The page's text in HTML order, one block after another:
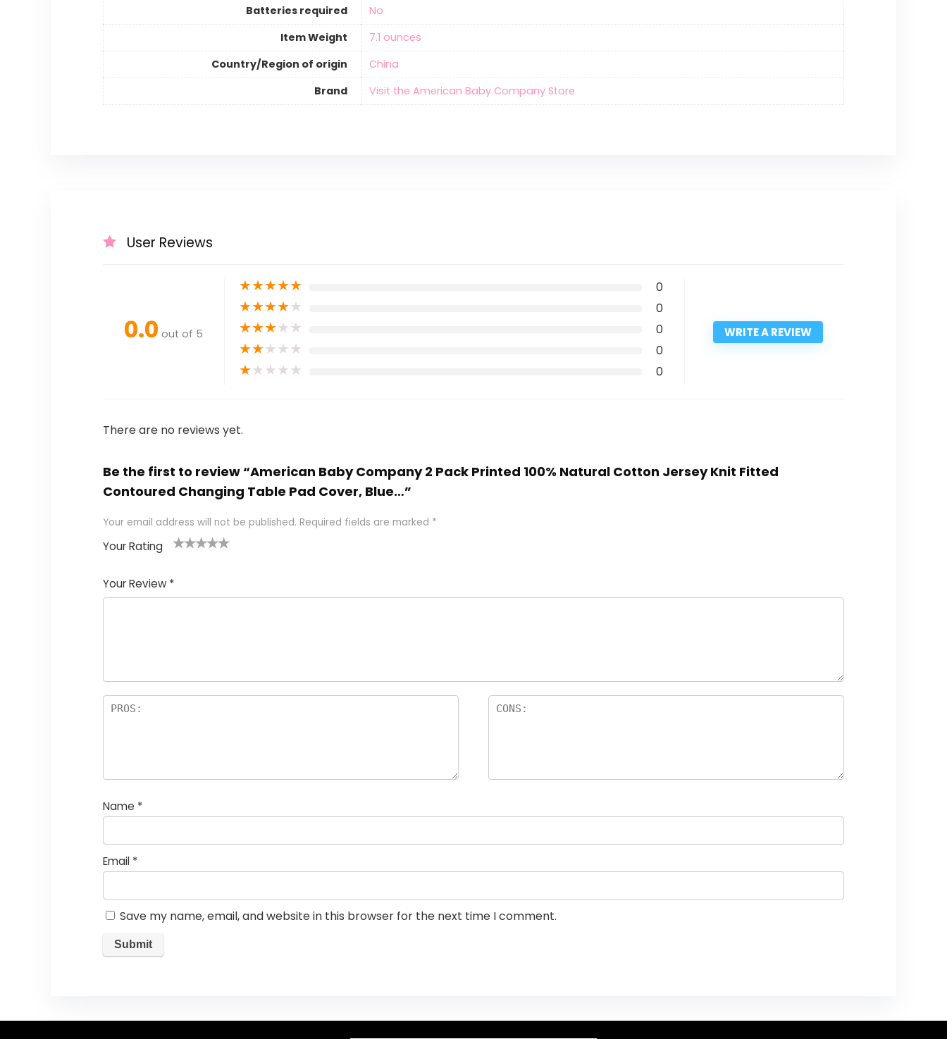
Batteries required
‎No
Item Weight
7.1 ounces
Country/Region of origin
‎China
Brand
Visit the American Baby Company Store
User Reviews
0.0 out of 5
★★★★★ 0
★★★★★ 0
★★★★★ 0
★★★★★ 0
★★★★★ 0
WRITE A REVIEW
There are no reviews yet.
Be the first to review “American Baby Company 2 Pack Printed 100% Natural Cotton Jersey Knit Fitted
Contoured Changing Table Pad Cover, Blue…”
Your email address will not be published. Required fields are marked *
Your Rating
Your Review *
Name *
Email *
Save my name, email, and website in this browser for the next time I comment.